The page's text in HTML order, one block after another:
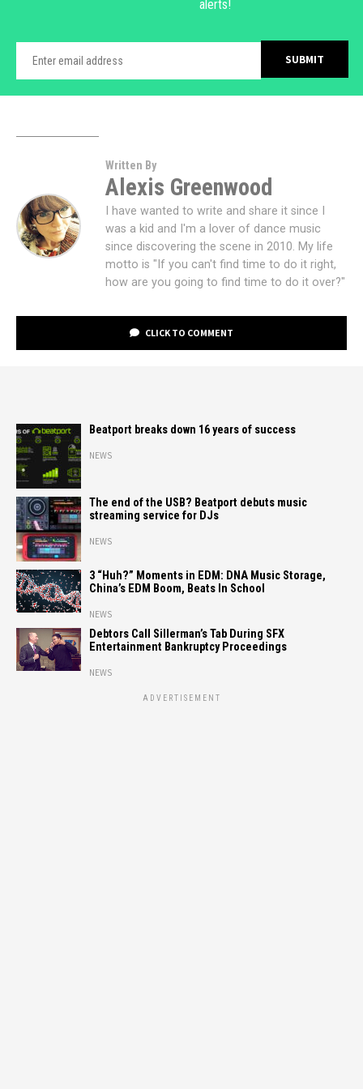
alerts!
Written By
Alexis Greenwood
I have wanted to write and share it since I
was a kid and I'm a lover of dance music
since discovering the scene in 2010. My life
motto is "If you can't find time to do it right,
how are you going to find time to do it over?"
CLICK TO COMMENT
Beatport breaks down 16 years of success
NEWS
The end of the USB? Beatport debuts music
streaming service for DJs
NEWS
3 “Huh?” Moments in EDM: DNA Music Storage,
China’s EDM Boom, Beats In School
NEWS
Debtors Call Sillerman’s Tab During SFX
Entertainment Bankruptcy Proceedings
NEWS
ADVERTISEMENT